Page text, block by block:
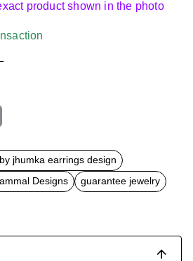
product shown in the photo
jhumka earrings design
Designs
guarantee jewelry